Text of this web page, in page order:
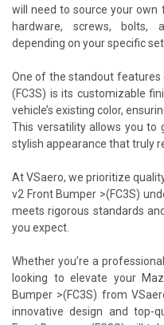
will need to source your own
hardware, screws, bolts,
depending on your specific
One of the standout features
(FC3S) is its customizable
vehicle’s existing color,
This versatility allows you to
stylish appearance that truly
At VSaero, we prioritize
v2 Front Bumper >(FC3S)
meets rigorous standards
you expect.
Whether you’re a
looking to elevate your
Bumper >(FC3S) from
innovative design and top-